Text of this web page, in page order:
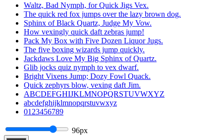
Waltz, Bad Nymph, for Quick Jigs Vex.
The quick red fox jumps over the lazy brown dog.
Sphinx of Black Quartz, Judge My Vow.
How vexingly quick daft zebras jump!
Pack My Box with Five Dozen Liquor Jugs.
The five boxing wizards jump quickly.
Jackdaws Love My Big Sphinx of Quartz.
Glib jocks quiz nymph to vex dwarf.
Bright Vixens Jump; Dozy Fowl Quack.
Quick zephyrs blow, vexing daft Jim.
ABCDEFGHIJKLMNOPQRSTUVWXYZ
abcdefghijklmnopqrstuvwxyz
0123456789
96px